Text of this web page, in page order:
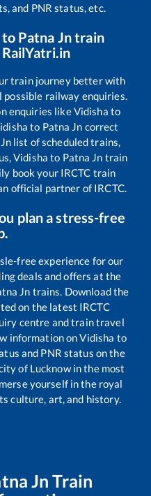
and PNR status, etc.
to Patna Jntrain
train journey better with
railway enquiries.
enquiries likeVidisha to
to Patna Jn correct
list of scheduled trains,
Vidisha to Patna Jn train
book your IRCTC train
official partner of IRCTC.
plan a stress-free
free experience for our
deals and offers at the
Jn trains. Download the
on the latest IRCTC
centre and train travel
information onVidisha to
and PNR status on the
of Lucknow in the most
yourself in the royal
culture, art, and history.
Jn Train